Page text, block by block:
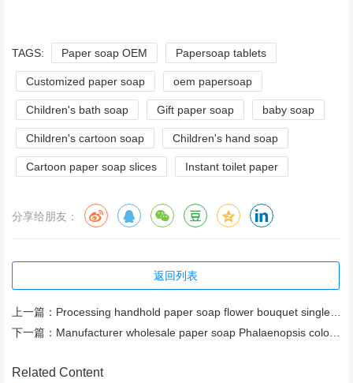
TAGS: Paper soap OEM Papersoap tablets
Customized paper soap oem papersoap
Children's bath soap Gift paper soap baby soap
Children's cartoon soap Children's hand soap
Cartoon paper soap slices Instant toilet paper
分享给朋友：
返回列表
上一篇： Processing handhold paper soap flower bouquet single gift red carnation soap flower spot Soap Slice
下一篇： Manufacturer wholesale paper soap Phalaenopsis colorful paper soap bath flower language Mini rose
Related Content